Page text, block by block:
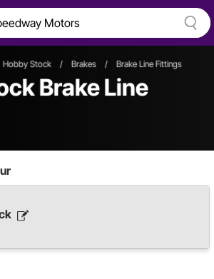
Hobby Stock / Brakes / Brake Line Fittings
Brake Line